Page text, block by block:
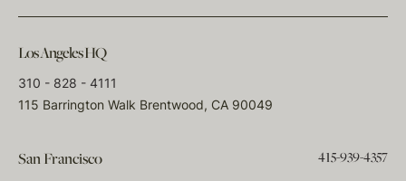
Los Angeles HQ
310 - 828 - 4111
115 Barrington Walk Brentwood, CA 90049
San Francisco 415-939-4357